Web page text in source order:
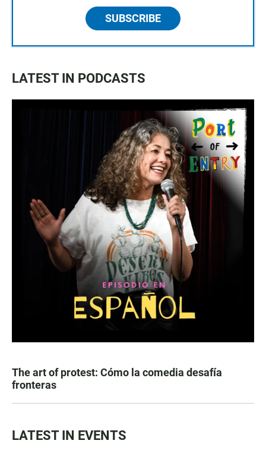
SUBSCRIBE
LATEST IN PODCASTS
The art of protest: Cómo la comedia desafía
fronteras
LATEST IN EVENTS